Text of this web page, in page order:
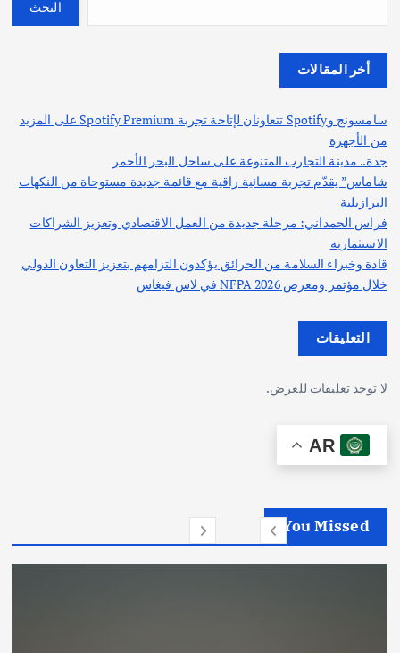
البحث
أخر المقالات
سامسونج وSpotify تتعاونان لإتاحة تجربة Spotify Premium على المزيد
من الأجهزة
جدة.. مدينة التجارب المتنوعة على ساحل البحر الأحمر
شاماس” يقدّم تجربة مسائية راقية مع قائمة جديدة مستوحاة من النكهات
البرازيلية
فراس الحمداني: مرحلة جديدة من العمل الاقتصادي وتعزيز الشراكات
الاستثمارية
قادة وخبراء السلامة من الحرائق يؤكدون التزامهم بتعزيز التعاون الدولي
خلال مؤتمر ومعرض NFPA 2026 في لاس فيغاس
التعليقات
لا توجد تعليقات للعرض.
AR
You Missed